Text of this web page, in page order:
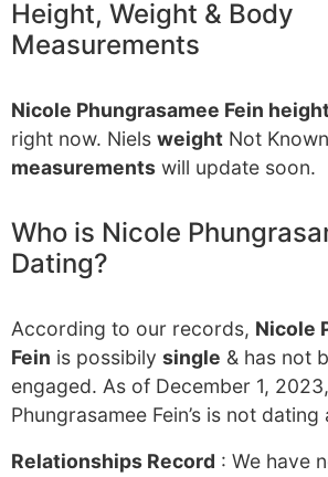
Height, Weight & Body
Measurements
Nicole Phungrasamee Fein
right now. Niels weight Not
measurements will update soon.
Who is Nicole
Dating?
According to our records, Nicole
Fein is possibily single & has not
engaged. As of December 1,
Phungrasamee Fein’s is not dating
Relationships Record : We have